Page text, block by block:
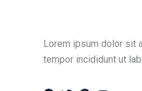
Lorem ipsum dolor sit
tempor incididunt ut